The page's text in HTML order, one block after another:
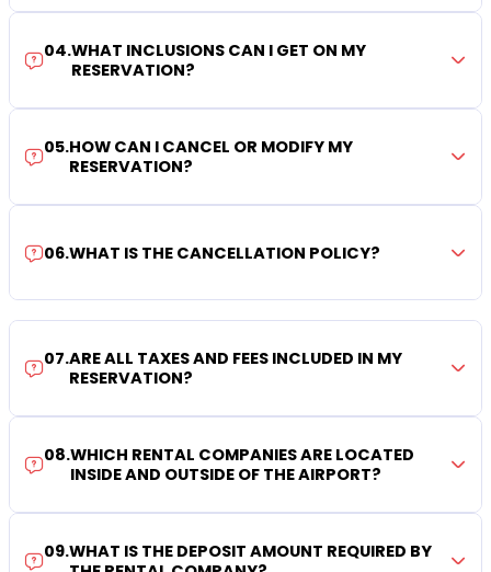
04.WHAT INCLUSIONS CAN I GET ON MY
RESERVATION?
05.HOW CAN I CANCEL OR MODIFY MY
RESERVATION?
06.WHAT IS THE CANCELLATION POLICY?
07.ARE ALL TAXES AND FEES INCLUDED IN MY
RESERVATION?
08.WHICH RENTAL COMPANIES ARE LOCATED
INSIDE AND OUTSIDE OF THE AIRPORT?
09.WHAT IS THE DEPOSIT AMOUNT REQUIRED BY